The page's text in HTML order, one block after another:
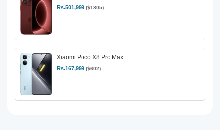
Rs.501,999 ($1805)
Xiaomi Poco X8 Pro Max
Rs.167,999 ($602)